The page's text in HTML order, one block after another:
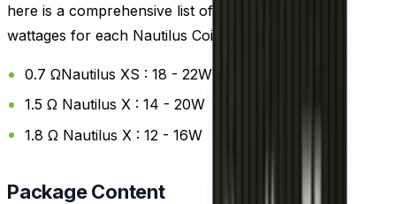
here is a comprehensive list of the recommended
wattages for each Nautilus Coils:
0.7 ΩNautilus XS : 18 - 22W
1.5 Ω Nautilus X : 14 - 20W
1.8 Ω Nautilus X : 12 - 16W
Package Content